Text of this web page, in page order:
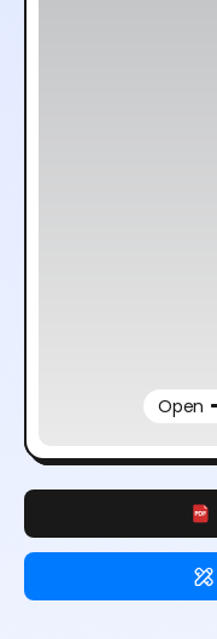
Open